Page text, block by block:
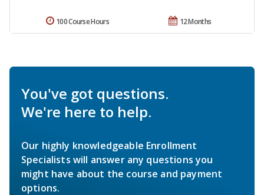
12 Months
100 Course Hours
You've got questions.
We're here to help.
Our highly knowledgeable Enrollment
Specialists will answer any questions you
might have about the course and payment
options.